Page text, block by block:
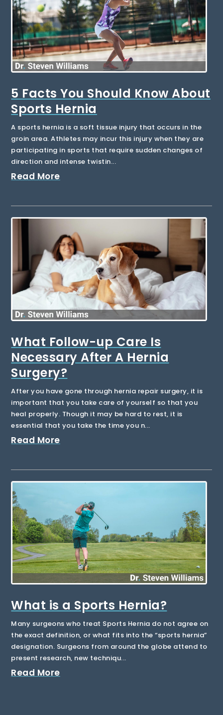
5 Facts You Should Know About
Sports Hernia
A sports hernia is a soft tissue injury that occurs in the
groin area. Athletes may incur this injury when they are
participating in sports that require sudden changes of
direction and intense twistin...
Read More
What Follow-up Care Is
Necessary After A Hernia
Surgery?
After you have gone through hernia repair surgery, it is
important that you take care of yourself so that you
heal properly. Though it may be hard to rest, it is
essential that you take the time you n...
Read More
What is a Sports Hernia?
Many surgeons who treat Sports Hernia do not agree on
the exact definition, or what fits into the “sports hernia”
designation. Surgeons from around the globe attend to
present research, new techniqu...
Read More